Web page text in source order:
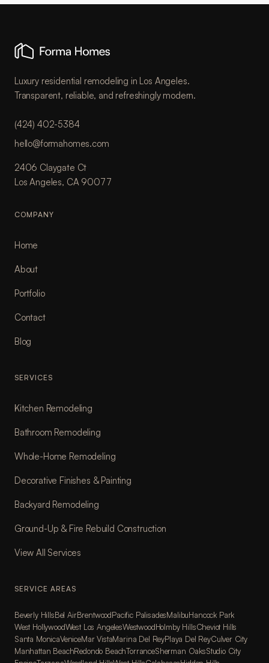
Luxury residential remodeling in Los Angeles.
Transparent, reliable, and refreshingly modern.
(424) 402-5384
hello@formahomes.com
2406 Claygate Ct
Los Angeles, CA 90077
COMPANY
Home
About
Portfolio
Contact
Blog
SERVICES
Kitchen Remodeling
Bathroom Remodeling
Whole-Home Remodeling
Decorative Finishes & Painting
Backyard Remodeling
Ground-Up & Fire Rebuild Construction
View All Services
SERVICE AREAS
Beverly HillsBel AirBrentwoodPacific PalisadesMalibuHancock Park
West HollywoodWest Los AngelesWestwoodHolmby HillsCheviot Hills
Santa MonicaVeniceMar VistaMarina Del ReyPlaya Del ReyCulver City
Manhattan BeachRedondo BeachTorranceSherman OaksStudio City